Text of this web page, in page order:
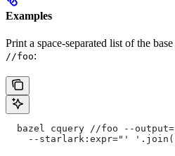
Examples
Print a space-separated list of the
//foo:
bazel cquery //foo --
--starlark:expr="'